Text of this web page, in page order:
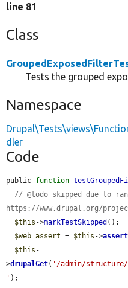
line 81
Class
Tests the grouped
Namespace
dler
Code
public function
// @todo skipped due to
https://www.drupal.org/
$this ->markTestSkipped ();
$web_assert = $this ->
$this -
>drupalGet( '/admin/structure/
' );